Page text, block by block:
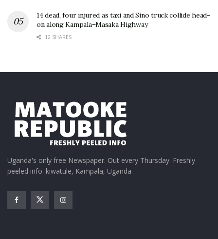
14 dead, four injured as taxi and Sino truck collide head-
on along Kampala–Masaka Highway
12 SHARES
Uganda's only free Newspaper. Out every Thursday. Freshly
peeled info. kiwatule, Kampala, Uganda.